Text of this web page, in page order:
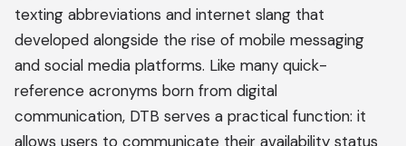
texting abbreviations and internet slang that
developed alongside the rise of mobile messaging
and social media platforms. Like many quick-
reference acronyms born from digital
communication, DTB serves a practical function: it
allows users to communicate their availability status